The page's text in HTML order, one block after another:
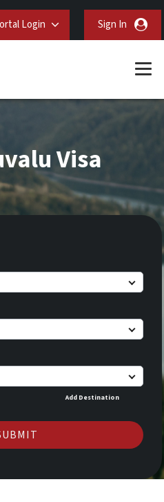
Login Sign In
Add Destination
Visa